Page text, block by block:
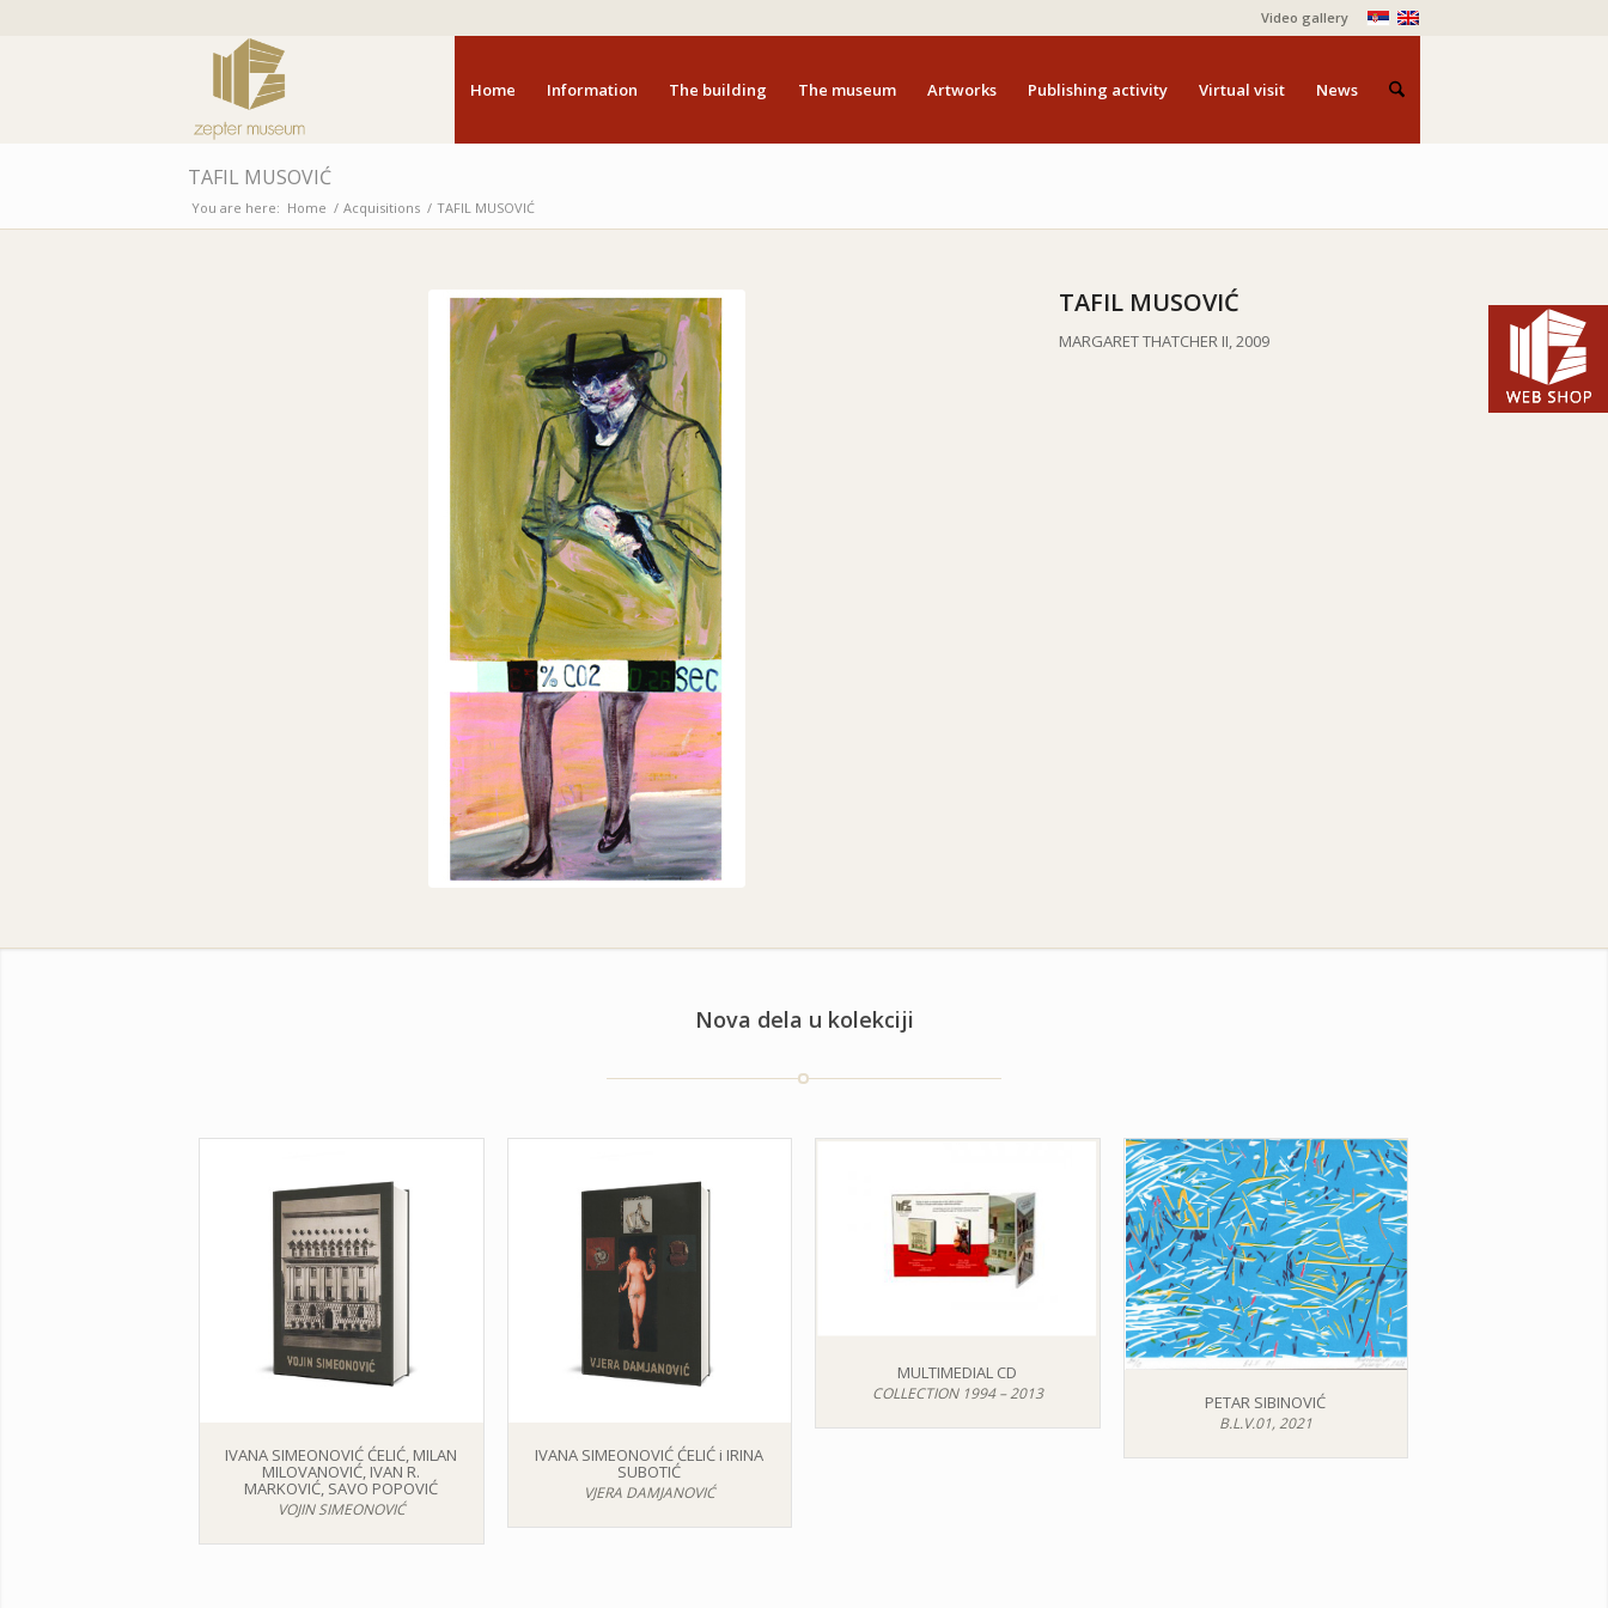
Video gallery
Home Information The building The museum Artworks Publishing activity Virtual visit News
TAFIL MUSOVIĆ
You are here: Home / Acquisitions / TAFIL MUSOVIĆ
TAFIL MUSOVIĆ
MARGARET THATCHER II, 2009
Nova dela u kolekciji
IVANA SIMEONOVIĆ ĆELIĆ, MILAN
MILOVANOVIĆ, IVAN R.
MARKOVIĆ, SAVO POPOVIĆ
VOJIN SIMEONOVIĆ
IVANA SIMEONOVIĆ ĆELIĆ i IRINA
SUBOTIĆ
VJERA DAMJANOVIĆ
MULTIMEDIAL CD
COLLECTION 1994 – 2013 PETAR SIBINOVIĆ
B.L.V.01, 2021